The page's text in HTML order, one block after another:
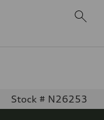
Stock # N26253